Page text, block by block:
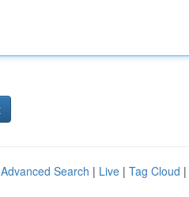
Advanced Search | Live | Tag Cloud |